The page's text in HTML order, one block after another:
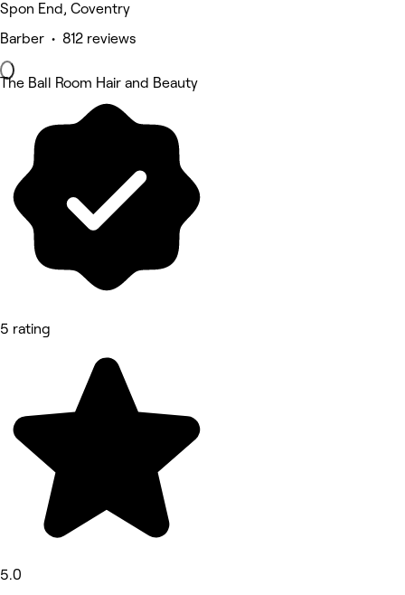
Spon End, Coventry
Barber • 812 reviews
The Ball Room Hair and Beauty
5 rating
5.0